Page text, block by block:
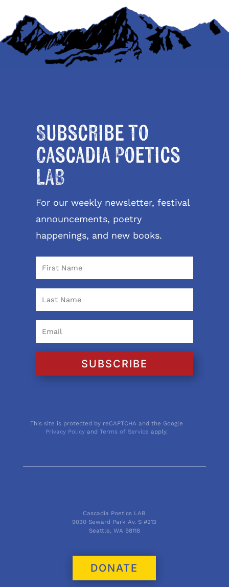
Subscribe to
Cascadia Poetics
LAB
For our weekly newsletter, festival
announcements, poetry
happenings, and new books.
SUBSCRIBE
This site is protected by reCAPTCHA and the Google
Privacy Policy andTerms of Service apply.
Cascadia Poetics LAB
9030 Seward Park Av. S #213
Seattle, WA 98118
DONATE